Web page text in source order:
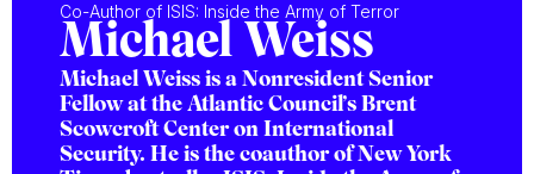
Co-Author of ISIS: Inside the Army of Terror
Michael Weiss
Michael Weiss is a Nonresident Senior
Fellow at the Atlantic Council’s Brent
Scowcroft Center on International
Security. He is the coauthor of New York